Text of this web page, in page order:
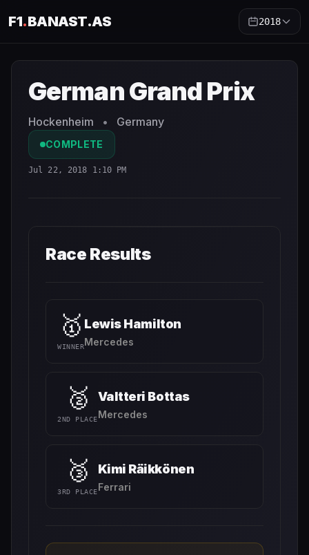
F1.BANAST.AS 2018
German Grand Prix
Hockenheim • Germany
COMPLETE
Jul 22, 2018 1:10 PM
Race Results
🥇
WINNER
Lewis Hamilton
Mercedes
🥈
2ND PLACE
Valtteri Bottas
Mercedes
🥉
3RD PLACE
Kimi Räikkönen
Ferrari